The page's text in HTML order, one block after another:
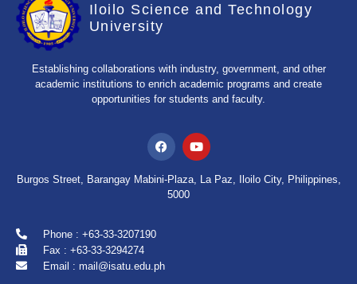
Iloilo Science and Technology
University
Establishing collaborations with industry, government, and other
academic institutions to enrich academic programs and create
opportunities for students and faculty.
Burgos Street, Barangay Mabini-Plaza, La Paz, Iloilo City, Philippines,
5000
Phone : +63-33-3207190
Fax : +63-33-3294274
Email : mail@isatu.edu.ph